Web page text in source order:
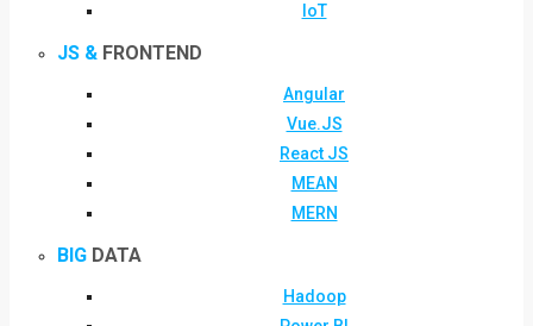
IoT
JS & FRONTEND
Angular
Vue.JS
React JS
MEAN
MERN
BIG DATA
Hadoop